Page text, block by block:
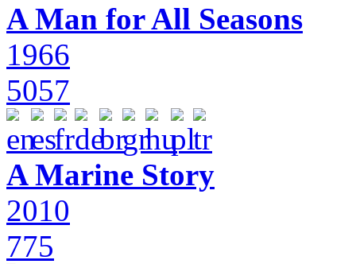
A Man for All Seasons
1966
5057
A Marine Story
2010
775